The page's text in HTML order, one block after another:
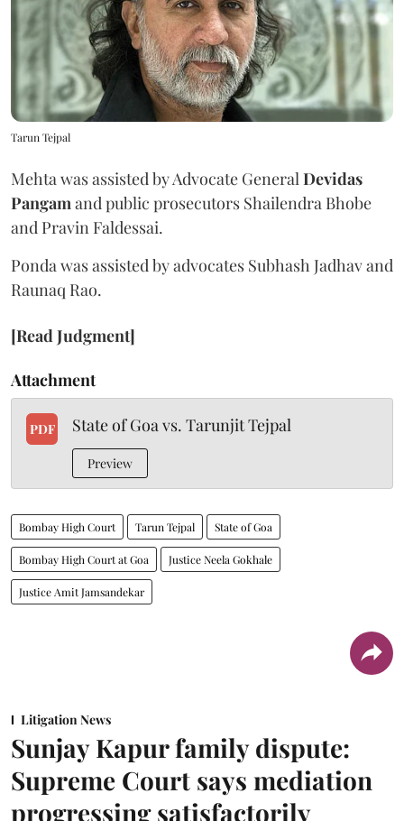
Tarun Tejpal
Mehta was assisted by Advocate General Devidas
Pangam and public prosecutors Shailendra Bhobe
and Pravin Faldessai.
Ponda was assisted by advocates Subhash Jadhav and
Raunaq Rao.
[Read Judgment]
Attachment
PDF State of Goa vs. Tarunjit Tejpal
Preview
Bombay High Court Tarun Tejpal State of Goa
Bombay High Court at Goa Justice Neela Gokhale
Justice Amit Jamsandekar
Litigation News
Sunjay Kapur family dispute:
Supreme Court says mediation
progressing satisfactorily